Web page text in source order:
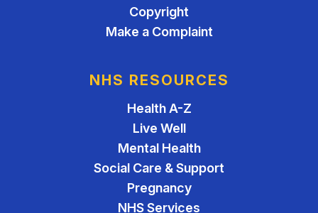
Copyright
Make a Complaint
NHS RESOURCES
Health A-Z
Live Well
Mental Health
Social Care & Support
Pregnancy
NHS Services